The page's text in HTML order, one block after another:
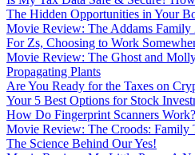
The Hidden Opportunities in Your
Movie Review: The Addams
For Zs, Choosing to Work
Movie Review: The Ghost and
Propagating Plants
Are You Ready for the Taxes on
Your 5 Best Options for Stock
How Do Fingerprint Scanners Work?
Movie Review: The Croods: Family
The Science Behind Our Yes!